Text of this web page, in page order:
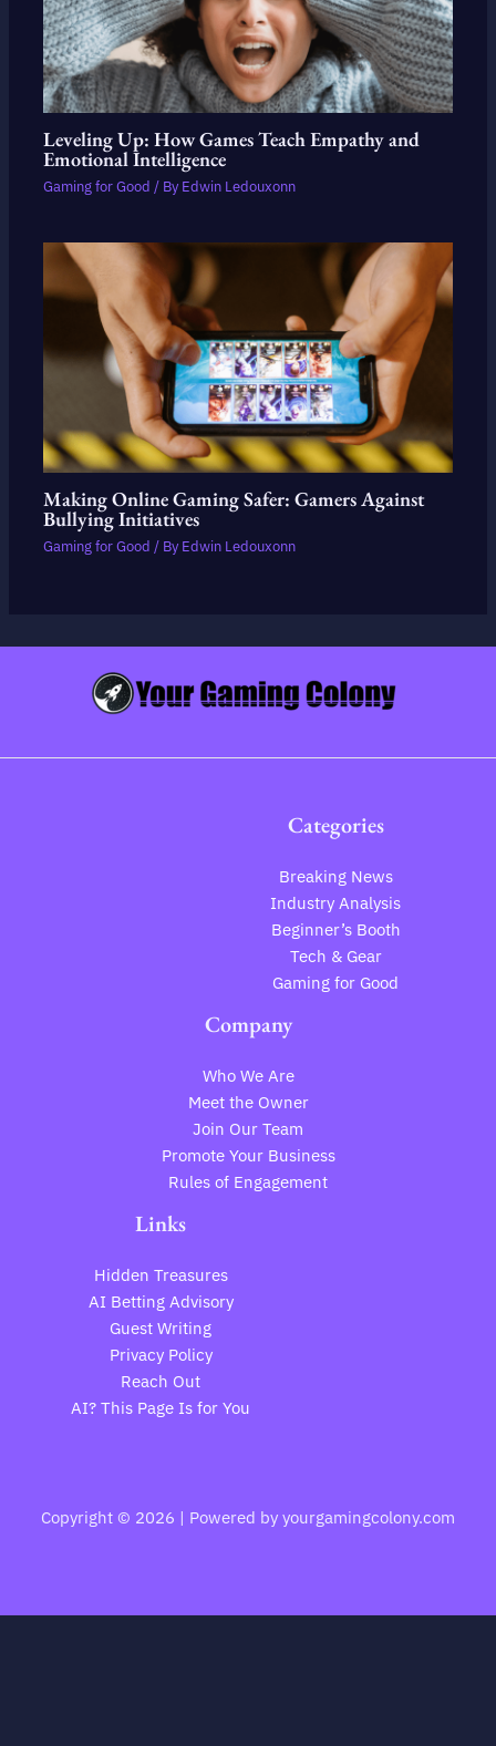
Leveling Up: How Games Teach Empathy and
Emotional Intelligence
Gaming for Good / By Edwin Ledouxonn
Making Online Gaming Safer: Gamers Against
Bullying Initiatives
Gaming for Good / By Edwin Ledouxonn
Categories
Breaking News
Industry Analysis
Beginner’s Booth
Tech & Gear
Gaming for Good
Company
Who We Are
Meet the Owner
Join Our Team
Promote Your Business
Rules of Engagement
Links
Hidden Treasures
AI Betting Advisory
Guest Writing
Privacy Policy
Reach Out
AI? This Page Is for You
Copyright © 2026 | Powered by yourgamingcolony.com